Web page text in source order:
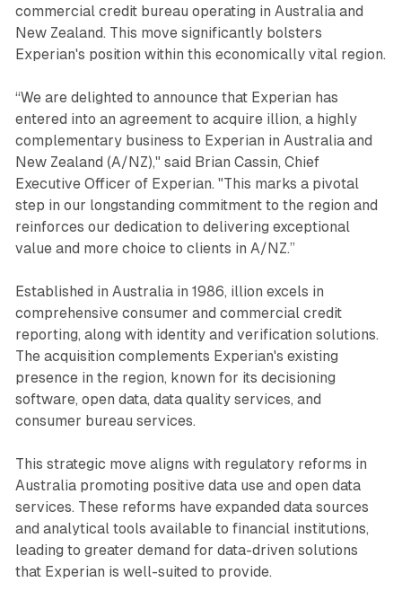
commercial credit bureau operating in Australia and
New Zealand. This move significantly bolsters
Experian's position within this economically vital region.
“We are delighted to announce that Experian has
entered into an agreement to acquire illion, a highly
complementary business to Experian in Australia and
New Zealand (A/NZ)," said Brian Cassin, Chief
Executive Officer of Experian. "This marks a pivotal
step in our longstanding commitment to the region and
reinforces our dedication to delivering exceptional
value and more choice to clients in A/NZ.”
Established in Australia in 1986, illion excels in
comprehensive consumer and commercial credit
reporting, along with identity and verification solutions.
The acquisition complements Experian's existing
presence in the region, known for its decisioning
software, open data, data quality services, and
consumer bureau services.
This strategic move aligns with regulatory reforms in
Australia promoting positive data use and open data
services. These reforms have expanded data sources
and analytical tools available to financial institutions,
leading to greater demand for data-driven solutions
that Experian is well-suited to provide.